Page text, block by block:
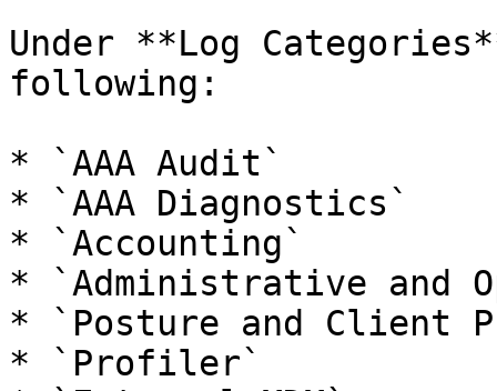
Under **Log
following:
* `AAA Audit`
* `AAA Diagnostics`
* `Accounting`
* `Administrative and
* `Posture and Client
* `Profiler`